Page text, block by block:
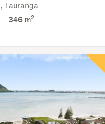
Tauranga
346 m2